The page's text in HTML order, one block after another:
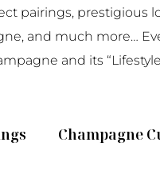
pairings, prestigious
and much more…
and its
Champagne